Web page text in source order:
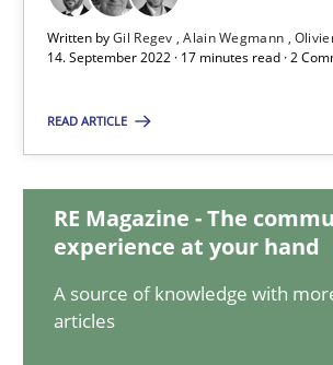
Written byGil Regev Alain Wegmann
14. September 2022 · 17 minutes read · 2
READ ARTICLE
RE Magazine - The
experience at your hand
A source of knowledge with
articles
Alain Wegmann
Olivier Hayard
17 minutes
Requirements Engineering and